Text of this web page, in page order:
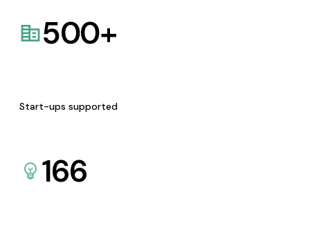
500+
Start-ups supported
166